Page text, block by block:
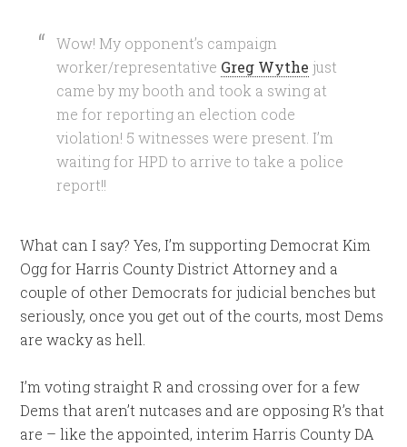
Wow! My opponent’s campaign
worker/representative Greg Wythe just
came by my booth and took a swing at
me for reporting an election code
violation! 5 witnesses were present. I’m
waiting for HPD to arrive to take a police
report!!
What can I say? Yes, I’m supporting Democrat Kim
Ogg for Harris County District Attorney and a
couple of other Democrats for judicial benches but
seriously, once you get out of the courts, most Dems
are wacky as hell.
I’m voting straight R and crossing over for a few
Dems that aren’t nutcases and are opposing R’s that
are – like the appointed, interim Harris County DA